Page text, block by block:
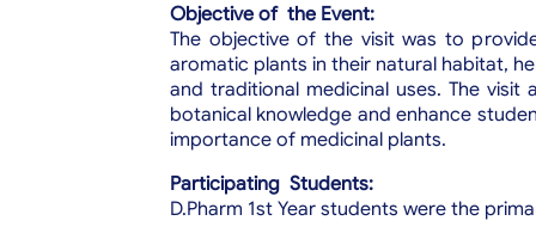
Objective of the Event:
The objective of the visit was to
aromatic plants in their natural habitat,
and traditional medicinal uses. The
botanical knowledge and enhance
importance of medicinal plants.
Participating Students:
D.Pharm 1st Year students were the